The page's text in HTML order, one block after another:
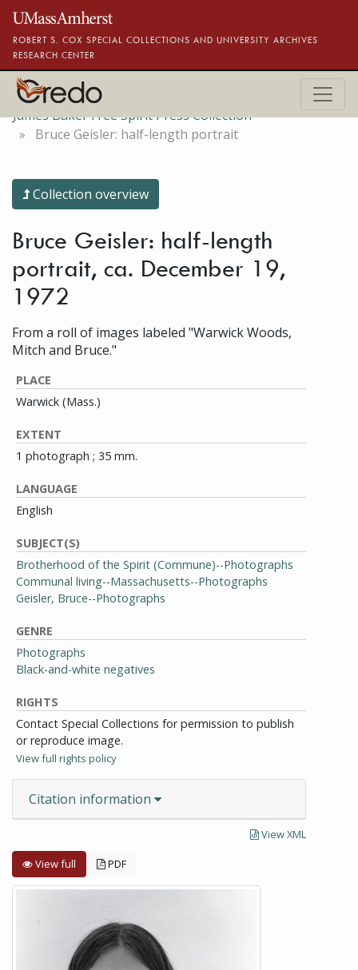
Skip to main content
ROBERT S. COX SPECIAL COLLECTIONS AND UNIVERSITY ARCHIVES
RESEARCH CENTER
James Baker Free Spirit Press Collection
Bruce Geisler: half-length portrait
Collection overview
Bruce Geisler: half-length
portrait, ca. December 19,
1972
From a roll of images labeled "Warwick Woods,
Mitch and Bruce."
PLACE
Warwick (Mass.)
EXTENT
1 photograph ; 35 mm.
LANGUAGE
English
SUBJECT(S)
Brotherhood of the Spirit (Commune)--Photographs
Communal living--Massachusetts--Photographs
Geisler, Bruce--Photographs
GENRE
Photographs
Black-and-white negatives
RIGHTS
Contact Special Collections for permission to publish
or reproduce image.
View full rights policy
Citation information
View XML
View full PDF